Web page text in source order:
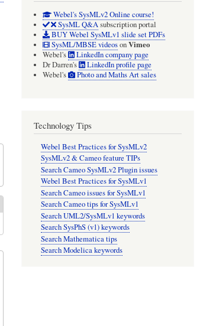
Webel's SysMLv2 Online course!
SysML Q&Asubscription portal
BUY Webel SysMLv1 slide set PDFs
SysML/MBSE videosonVimeo
Webel's
LinkedIn company page
Dr Darren's
LinkedIn profile page
Webel's
Photo and Maths Art sales
Technology Tips
Webel Best Practices for SysMLv2
SysMLv2 & Cameo feature TIPs
Search Cameo SysMLv2 Plugin issues
Webel Best Practices for SysMLv1
Search Cameo issues for SysMLv1
Search Cameo tips for SysMLv1
Search UML2/SysMLv1 keywords
Search SysPhS (v1) keywords
Search Mathematica tips
Search Modelica keywords